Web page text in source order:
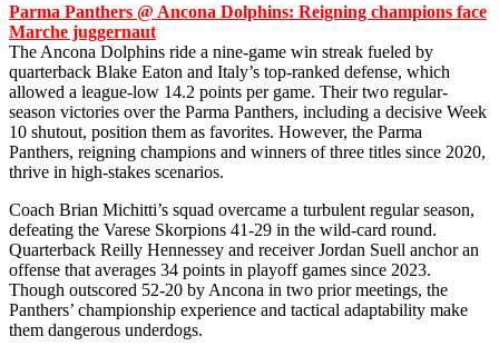
Parma Panthers @ Ancona Dolphins: Reigning champions face
Marche juggernaut
The Ancona Dolphins ride a nine-game win streak fueled by
quarterback Blake Eaton and Italy’s top-ranked defense, which
allowed a league-low 14.2 points per game. Their two regular-
season victories over the Parma Panthers, including a decisive Week
10 shutout, position them as favorites. However, the Parma
Panthers, reigning champions and winners of three titles since 2020,
thrive in high-stakes scenarios.
Coach Brian Michitti’s squad overcame a turbulent regular season,
defeating the Varese Skorpions 41-29 in the wild-card round.
Quarterback Reilly Hennessey and receiver Jordan Suell anchor an
offense that averages 34 points in playoff games since 2023.
Though outscored 52-20 by Ancona in two prior meetings, the
Panthers’ championship experience and tactical adaptability make
them dangerous underdogs.